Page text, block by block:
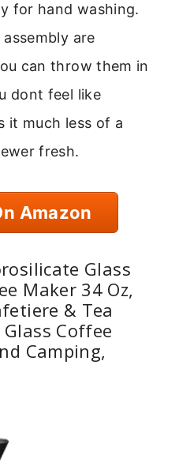
for hand washing.
are
can throw them in
dont feel like
it much less of a
fresh.
Amazon
Glass
Maker 34 Oz,
& Tea
Coffee
Camping,